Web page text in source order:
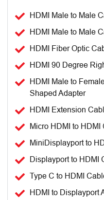
HDMI Male to Male
HDMI Male to Male
HDMI Fiber Optic
HDMI 90 Degree
HDMI Male to
Shaped Adapter
HDMI Extension
Micro HDMI to HDMI
MiniDisplayport to
Displayport to HDMI
Type C to HDMI
HDMI to Displayport